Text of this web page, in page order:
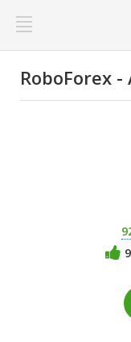
RoboForex